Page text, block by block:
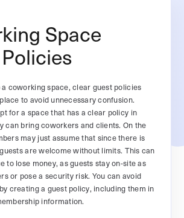
Space
coworking space, clear guest policies
to avoid unnecessary confusion.
for a space that has a clear policy in
can bring coworkers and clients. On the
may just assume that since there is
are welcome without limits. This can
to lose money, as guests stay on-site as
or pose a security risk. You can avoid
creating a guest policy, including them in
information.